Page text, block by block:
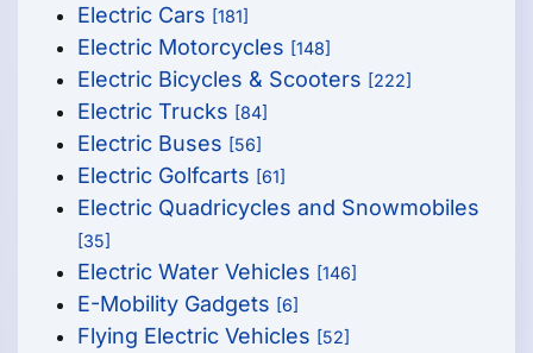
Electric Cars [181]
Electric Motorcycles [148]
Electric Bicycles & Scooters [222]
Electric Trucks [84]
Electric Buses [56]
Electric Golfcarts [61]
Electric Quadricycles and Snowmobiles
[35]
Electric Water Vehicles [146]
E-Mobility Gadgets [6]
Flying Electric Vehicles [52]